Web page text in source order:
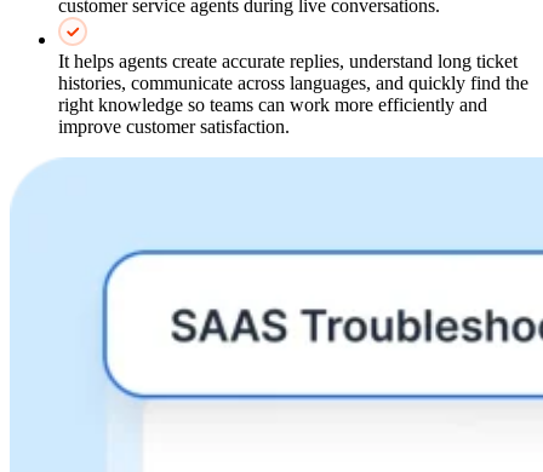
customer service agents during live conversations.
It helps agents create accurate replies, understand long ticket
histories, communicate across languages, and quickly find the
right knowledge so teams can work more efficiently and
improve customer satisfaction.